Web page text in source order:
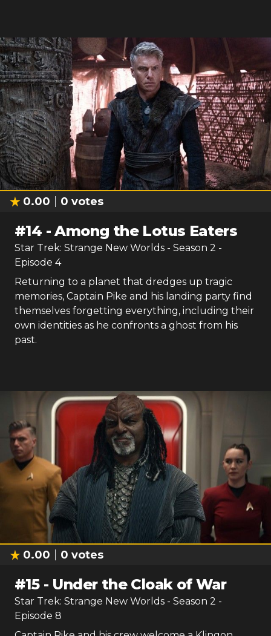
0.00 0 votes
#14 -Among the Lotus Eaters
Star Trek: Strange New Worlds - Season 2 -
Episode 4
Returning to a planet that dredges up tragic
memories, Captain Pike and his landing party find
themselves forgetting everything, including their
own identities as he confronts a ghost from his
past.
0.00 0 votes
#15- Under the Cloak of War
Star Trek: Strange New Worlds - Season 2 -
Episode 8